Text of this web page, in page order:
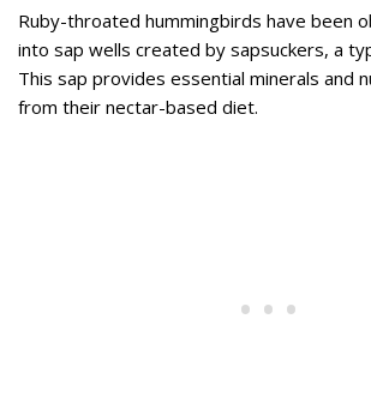
Ruby-throated hummingbirds have been
into sap wells created by sapsuckers, a
This sap provides essential minerals and
from their nectar-based diet.